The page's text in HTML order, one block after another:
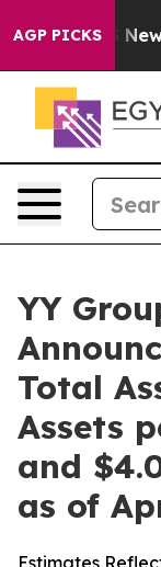
AGP PICKS
CBS News
YY
Total
Assets
and
as of
Estimates